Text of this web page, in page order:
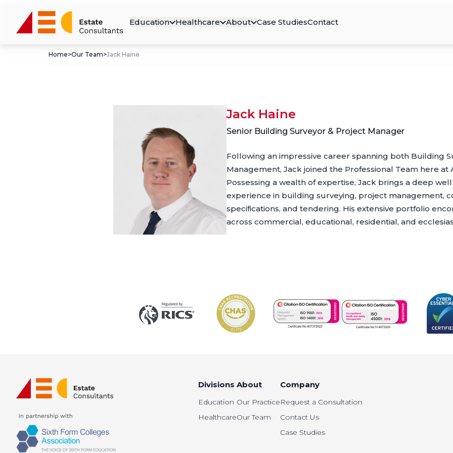
Education Healthcare About Case StudiesContact
Home>Our Team>Jack Haine
Jack Haine
Senior Building Surveyor & Project Manager
Following an impressive career spanning both Building
Management, Jack joined the Professional Team here at
Possessing a wealth of expertise, Jack brings a deep
experience in building surveying, project management,
specifications, and tendering. His extensive portfolio
across commercial, educational, residential, and
Divisions
Education
Healthcare
About
Our Practice
Our Team
Company
Request a Consultation
Contact Us
Case Studies